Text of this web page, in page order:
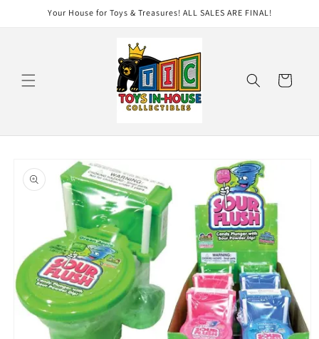
Skip toYour House for Toys & Treasures! ALL SALES ARE FINAL!
Cart
product
information